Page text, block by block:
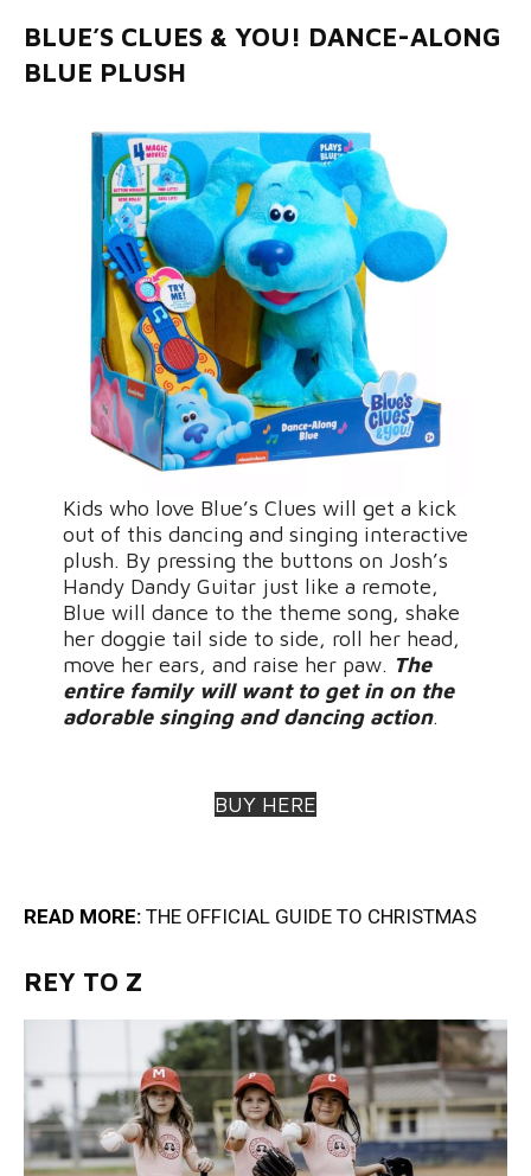
BLUE’S CLUES & YOU! DANCE-ALONG
BLUE PLUSH
Kids who love Blue’s Clues will get a kick
out of this dancing and singing interactive
plush. By pressing the buttons on Josh’s
Handy Dandy Guitar just like a remote,
Blue will dance to the theme song, shake
her doggie tail side to side, roll her head,
move her ears, and raise her paw. The
entire family will want to get in on the
adorable singing and dancing action.
BUY HERE
READ MORE: THE OFFICIAL GUIDE TO CHRISTMAS
REY TO Z